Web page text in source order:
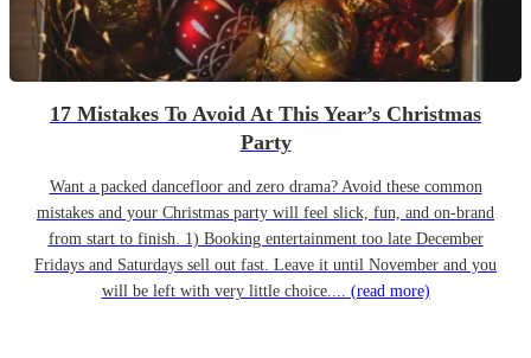
17 Mistakes To Avoid At This Year’s Christmas
Party
Want a packed dancefloor and zero drama? Avoid these common
mistakes and your Christmas party will feel slick, fun, and on-brand
from start to finish. 1) Booking entertainment too late December
Fridays and Saturdays sell out fast. Leave it until November and you
will be left with very little choice.... (read more)